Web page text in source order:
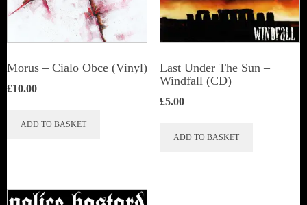
Morus – Cialo Obce (Vinyl)
£10.00
ADD TO BASKET
Last Under The Sun –
Windfall (CD)
£5.00
ADD TO BASKET